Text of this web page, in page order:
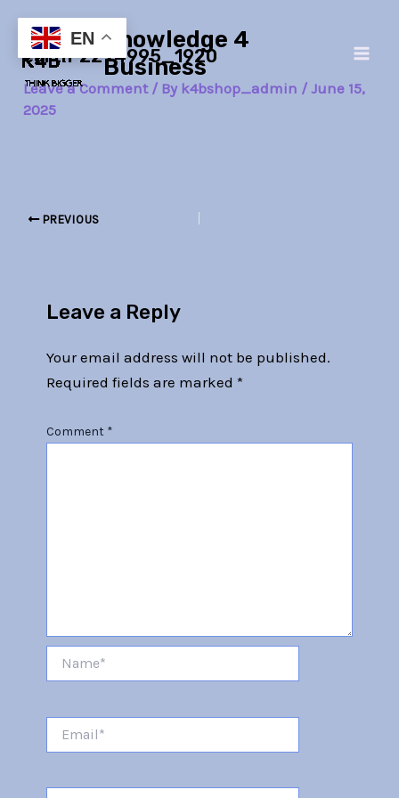
content
Knowledge 4
Business
earth-2294995_1920
Leave a Comment / By k4bshop_admin /June 15,
2025
navigation
PREVIOUS
Leave a Reply
Your email address will not be published.
Required fields are marked *
Comment *
EN